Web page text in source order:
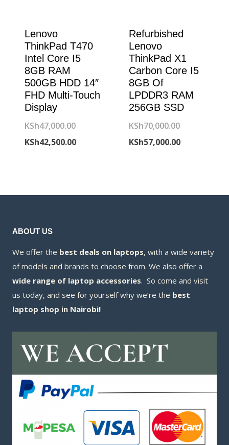
Lenovo
ThinkPad T470
Intel Core I5
8GB RAM
500GB HDD 14″
FHD Multi-Touch
Display
KSh47,000.00Original
price
KSh42,500.00Current
Refurbished
Lenovo
ThinkPad X1
Carbon Core I5
8GB Of
LPDDR3 RAM
256GB SSD
KSh70,000.00Original
price
KSh57,000.00Current
ABOUT US
We offer the best deals on laptops, with a wide variety
of models and brands to choose from. We also offer a
wide range of laptop accessories. So come and visit
us today, and see for yourself why we’re the best
laptop shop in Nairobi!